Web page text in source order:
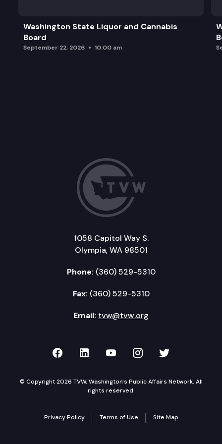
2024 WSEC-R Preliminary Cost Benefit Analysis
Washington State Liquor and Cannabis
Board
September 22, 2026 10:00 am
1058 Capitol Way S.
Olympia, WA 98501
Phone: (360) 529-5310
Fax: (360) 529-5310
Email: tvw@tvw.org
TVW on Facebook
TVW on LinkedIn
TVW on YouTube
TVW onTVW on
© Copyright 2026 TVW, Washington's Public Affairs Network. All
rights reserved.
Privacy Policy Terms of Use Site Map